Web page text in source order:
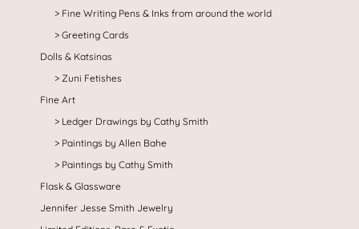
Fine Writing Pens & Inks from around the world
Greeting Cards
Dolls & Katsinas
Zuni Fetishes
Fine Art
Ledger Drawings by Cathy Smith
Paintings by Allen Bahe
Paintings by Cathy Smith
Flask & Glassware
Jennifer Jesse Smith Jewelry